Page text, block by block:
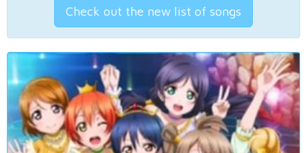
Check out the new list of songs